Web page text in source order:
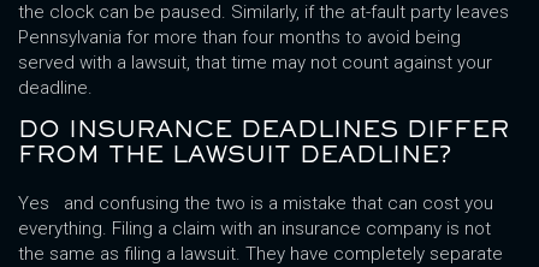
the clock can be paused. Similarly, if the at-fault party leaves
Pennsylvania for more than four months to avoid being
served with a lawsuit, that time may not count against your
deadline.
DO INSURANCE DEADLINES DIFFER
FROM THE LAWSUIT DEADLINE?
Yes and confusing the two is a mistake that can cost you
everything. Filing a claim with an insurance company is not
the same as filing a lawsuit. They have completely separate